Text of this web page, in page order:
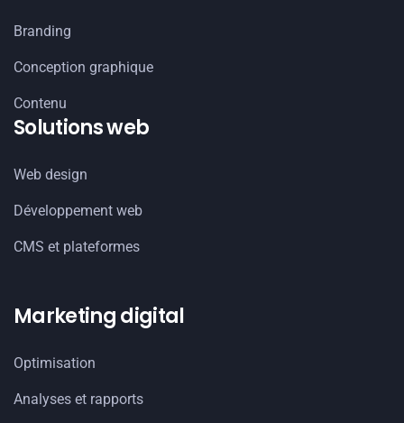
Branding
Conception graphique
Contenu
Solutions web
Web design
Développement web
CMS et plateformes
Marketing digital
Optimisation
Analyses et rapports